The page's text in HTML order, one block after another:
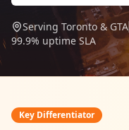
Insights
Serving Toronto & GTA
99.9% uptime SLA
Key Differentiator